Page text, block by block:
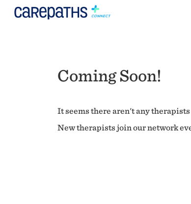
Coming Soon!
It seems there aren't any
New therapists join our network